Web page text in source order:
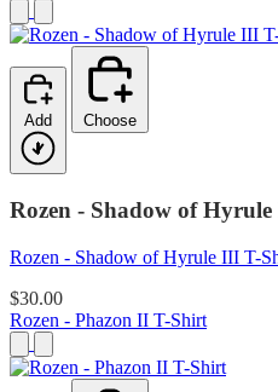
Add Choose
Rozen - Shadow of
Rozen - Shadow of Hyrule III T-
$30.00
Rozen - Phazon II T-Shirt